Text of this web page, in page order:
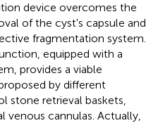
device overcomes the
of the cyst's capsule and
fragmentation system.
equipped with a
provides a viable
by different
stone retrieval baskets,
cannulas. Actually,